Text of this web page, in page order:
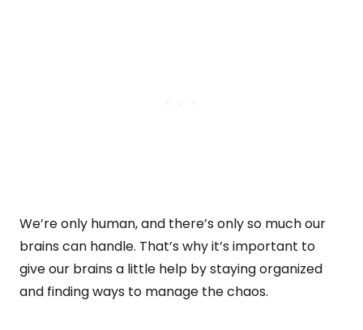
We’re only human, and there’s only so much our
brains can handle. That’s why it’s important to
give our brains a little help by staying organized
and finding ways to manage the chaos.